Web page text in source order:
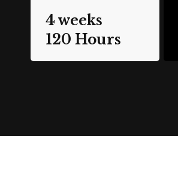
4 weeks
120 Hours